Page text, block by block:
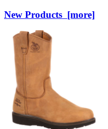
New Products [more]